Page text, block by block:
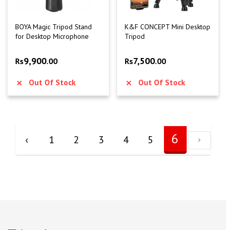
BOYA Magic Tripod Stand
for Desktop Microphone
Rs9,900.00
Out Of Stock
K&F CONCEPT Mini Desktop
Tripod
Rs7,500.00
Out Of Stock
‹ 1 2 3 4 5 6